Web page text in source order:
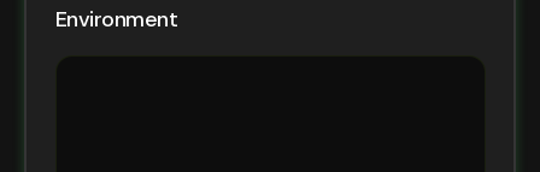
Environment